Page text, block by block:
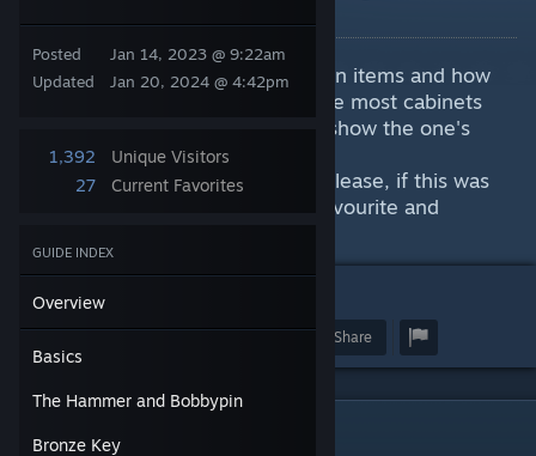
Get the Steam Mobile App
View desktop website
Posted
Updated
Jan 14, 2023 @ 9:22am
Jan 20, 2024 @ 4:42pm
1,392
Unique Visitors
27
Current Favorites
GUIDE INDEX
Overview
Basics
The Hammer and Bobbypin
Bronze Key
A quick guide showing all the main items and how
to get outta this darn house. Since most cabinets
have "secondary items", I'll only show the one's
with the "main items".
I'll already thank the reader and please, if this was
helpful, give the guide a like, a favourite and
5
Award Favorite Share